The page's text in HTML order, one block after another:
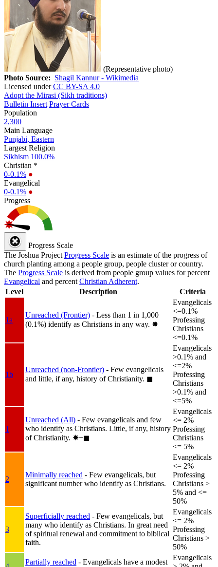
(Representative photo)
Photo Source: Shagil Kannur - Wikimedia
Licensed underCC BY-SA 4.0
Adopt the Mirasi (Sikh traditions)
Bulletin Insert Prayer Cards
Population
2,300
Main Language
Punjabi, Eastern
Largest Religion
Sikhism 100.0%
Christian *
0-0.1% ●
Evangelical
0-0.1% ●
Progress
Progress Scale
The Joshua Project Progress Scale is an estimate of the progress of
church planting among a people group, people cluster or country.
The Progress Scale is derived from people group values for percent
Evangelical and percent Christian Adherent.
Level
Description Criteria
1a
Unreached (Frontier) - Less than 1 in 1,000
(0.1%) identify as Christians in any way. ✸︎
Evangelicals
<=0.1%
Professing
Christians
<=0.1%
1b
Unreached (non-Frontier) - Few evangelicals
and little, if any, history of Christianity. ◼︎
Evangelicals
>0.1% and
<=2%
Professing
Christians
>0.1% and
<=5%
1
Unreached (All) - Few evangelicals and few
who identify as Christians. Little, if any, history
of Christianity. ✸︎+◼︎
Evangelicals
<= 2%
Professing
Christians
<= 5%
2
Minimally reached - Few evangelicals, but
significant number who identify as Christians.
Evangelicals
<= 2%
Professing
Christians >
5% and <=
50%
3
Superficially reached - Few evangelicals, but
many who identify as Christians. In great need
of spiritual renewal and commitment to biblical
faith.
Evangelicals
<= 2%
Professing
Christians >
50%
Partially reached - Evangelicals have a modest
Evangelicals